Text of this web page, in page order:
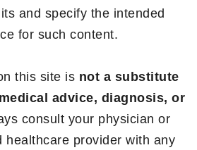
and specify the intended
for such content.
this site is not a substitute
advice, diagnosis, or
consult your physician or
healthcare provider with any